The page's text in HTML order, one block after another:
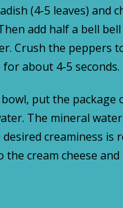
(4-5 leaves) and
add half a bell
Crush the peppers
for about 4-5 seconds.
put the package
The mineral
creaminess is
the cream cheese